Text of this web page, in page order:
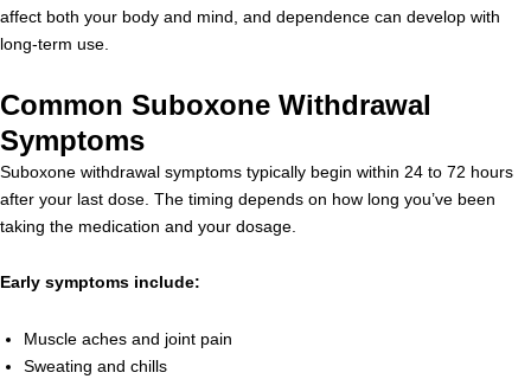
affect both your body and mind, and dependence can develop with
long-term use.
Common Suboxone Withdrawal
Symptoms
Suboxone withdrawal symptoms typically begin within 24 to 72 hours
after your last dose. The timing depends on how long you’ve been
taking the medication and your dosage.
Early symptoms include:
Muscle aches and joint pain
Sweating and chills